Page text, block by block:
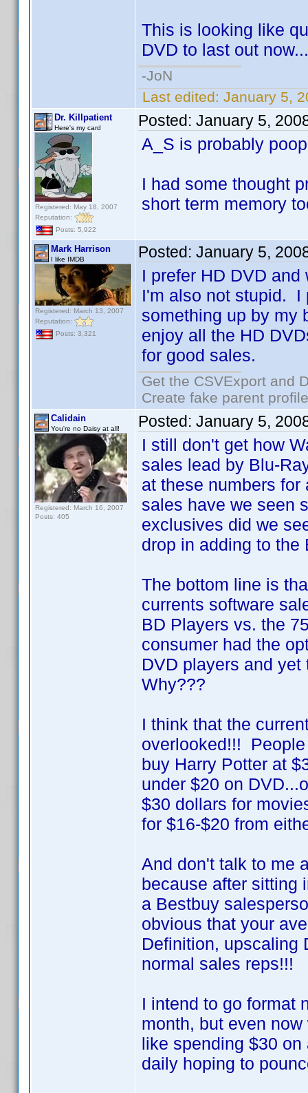
This is looking like
DVD to last out now...
-JoN
Last edited: January 5,
Dr. Killpatient
Here's my card
Registered: May 18, 2007
Reputation:
Posts: 5,922
Posted: January 5,
A_S is probably
I had some thought
short term memory
Mark Harrison
I like IMDB
Registered: March 13, 2007
Reputation:
Posts: 3,321
Posted: January 5,
I prefer HD DVD
I'm also not stupid. I
something up by my
enjoy all the HD
for good sales.
Get the CSVExport and
Create fake parent
Calidain
You're no Daisy at all!
Registered: March 16, 2007
Posts: 405
Posted: January 5,
I still don't get how
sales lead by Blu-
at these numbers
sales have we seen
exclusives did we
drop in adding to the
The bottom line is
currents software
BD Players vs. the
consumer had the
DVD players and
Why???
I think that the
overlooked!!!
buy Harry Potter at
under $20 on
$30 dollars for
for $16-$20 from
And don't talk to me
because after sitting
a Bestbuy
obvious that your
Definition, upscaling
normal sales reps!!!
I intend to go format
month, but even
like spending $30
daily hoping to